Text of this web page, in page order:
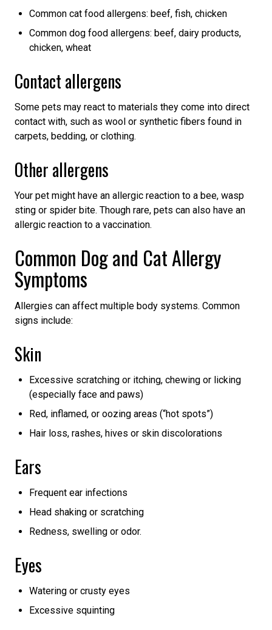
Common cat food allergens: beef, fish, chicken
Common dog food allergens: beef, dairy products,
chicken, wheat
Contact allergens
Some pets may react to materials they come into direct
contact with, such as wool or synthetic fibers found in
carpets, bedding, or clothing.
Other allergens
Your pet might have an allergic reaction to a bee, wasp
sting or spider bite. Though rare, pets can also have an
allergic reaction to a vaccination.
Common Dog and Cat Allergy
Symptoms
Allergies can affect multiple body systems. Common
signs include:
Skin
Excessive scratching or itching, chewing or licking
(especially face and paws)
Red, inflamed, or oozing areas (“hot spots”)
Hair loss, rashes, hives or skin discolorations
Ears
Frequent ear infections
Head shaking or scratching
Redness, swelling or odor.
Eyes
Watering or crusty eyes
Excessive squinting